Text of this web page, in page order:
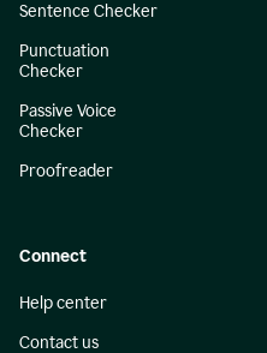
Sentence Checker
Punctuation
Checker
Passive Voice
Checker
Proofreader
Connect
Help center
Contact us